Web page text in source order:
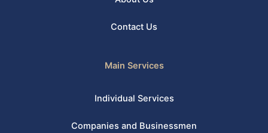
Contact Us
Main Services
Individual Services
Companies and Businessmen